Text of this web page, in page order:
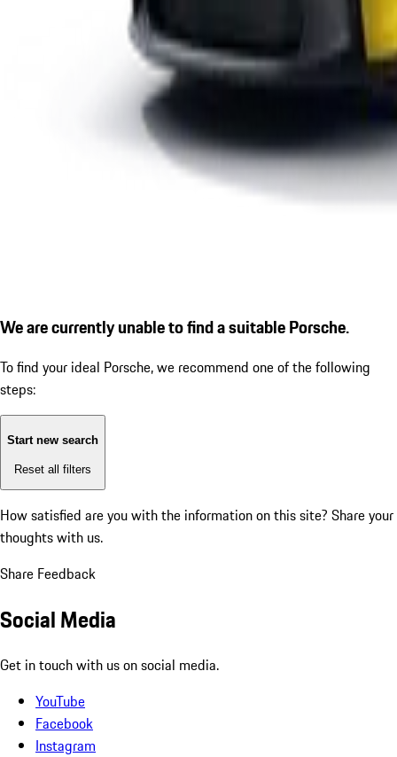
We are currently unable to find a suitable Porsche.
To find your ideal Porsche, we recommend one of the following
steps:
Start new search
Reset all filters
How satisfied are you with the information on this site? Share your
thoughts with us.
Share Feedback
Social Media
Get in touch with us on social media.
YouTube
Facebook
Instagram